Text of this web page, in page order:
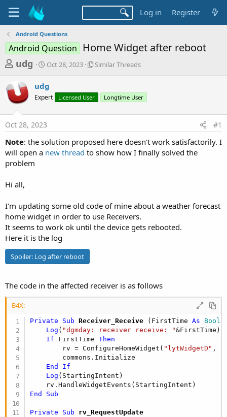
Log in Register
Android Questions
Android Question Home Widget after reboot
T
r
e
a
d
s
t
a
t
e
r
udg
S
r
t
a
t
Oct 28, 2023
S
l
r
r
e
Similar Threads
udg
Expert Licensed User Longtime User
Oct 28, 2023 #1
Note: the solution proposed here doesn't work satisfactorily. I
will open a new thread to show how I finally solved the
problem
Hi all,
I'm updating some old code of mine about a weather forecast
home widget in order to use Receivers.
It seems to work ok until the device gets rebooted.
Here it is the log
Spoiler: Log after reboot
The code in the affected receiver is as follows
B4X:
Private Sub Receiver_Receive (FirstTime As
Log ( "dgmday: receiver receive: "&FirstTime)
If FirstTime Then
        rv = ConfigureHomeWidget(
"lytWidgetD" ,
        commons.Initialize
End
If
Log (StartingIntent)
End
Sub
Private Sub rv_RequestUpdate